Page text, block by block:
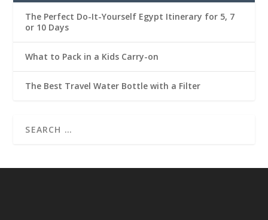
The Perfect Do-It-Yourself Egypt Itinerary for 5, 7
or 10 Days
What to Pack in a Kids Carry-on
The Best Travel Water Bottle with a Filter